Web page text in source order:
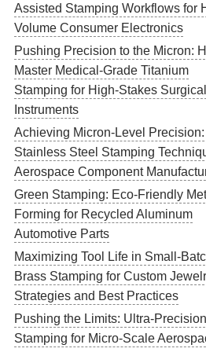
Assisted Stamping Workflows for
Volume Consumer Electronics
Pushing Precision to the Micron:
Master Medical-Grade Titanium
Stamping for High-Stakes Surgical
Instruments
Achieving Micron-Level Precision:
Stainless Steel Stamping
Aerospace Component
Green Stamping: Eco-Friendly
Forming for Recycled Aluminum
Automotive Parts
Maximizing Tool Life in Small-
Brass Stamping for Custom
Strategies and Best Practices
Pushing the Limits: Ultra-Precision
Stamping for Micro-Scale